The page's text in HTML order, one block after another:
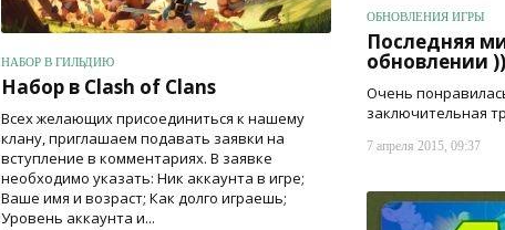
НАБОР В ГИЛЬДИЮ
Набор в Clash of Clans
Всех желающих присоединиться к нашему
клану, приглашаем подавать заявки на
вступление в комментариях. В заявке
необходимо указать: Ник аккаунта в игре;
Ваше имя и возраст; Как долго играешь;
Уровень аккаунта и...
ОБНОВЛЕНИЯ ИГРЫ
Последняя
обновлении ))
Очень
заключительная
7 апреля 2015, 09:37